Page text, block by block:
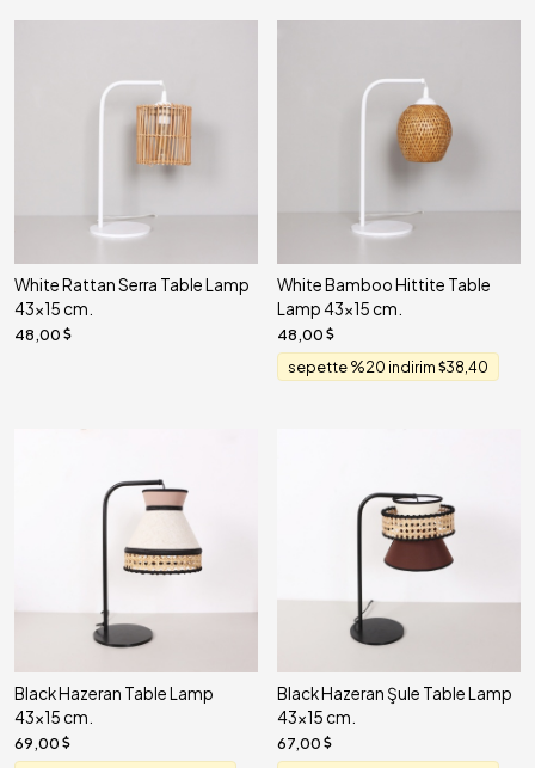
White Rattan Serra Table Lamp
43x15 cm.
48,00
White Bamboo Hittite Table
Lamp 43x15 cm.
48,00
sepette %20 indirim 38,40
Black Hazeran Table Lamp
43x15 cm.
69,00
Black Hazeran Şule Table Lamp
43x15 cm.
67,00